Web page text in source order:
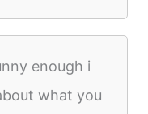
enough i
what you